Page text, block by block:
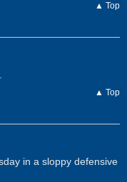
▲ Top
▲ Top
in a sloppy defensive